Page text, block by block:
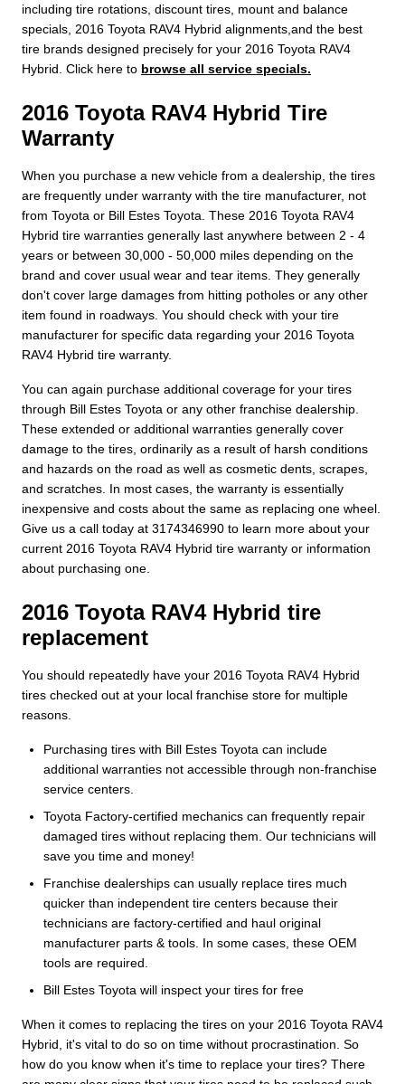
including tire rotations, discount tires, mount and balance
specials, 2016 Toyota RAV4 Hybrid alignments,and the best
tire brands designed precisely for your 2016 Toyota RAV4
Hybrid. Click here to browse all service specials.
2016 Toyota RAV4 Hybrid Tire
Warranty
When you purchase a new vehicle from a dealership, the tires
are frequently under warranty with the tire manufacturer, not
from Toyota or Bill Estes Toyota. These 2016 Toyota RAV4
Hybrid tire warranties generally last anywhere between 2 - 4
years or between 30,000 - 50,000 miles depending on the
brand and cover usual wear and tear items. They generally
don't cover large damages from hitting potholes or any other
item found in roadways. You should check with your tire
manufacturer for specific data regarding your 2016 Toyota
RAV4 Hybrid tire warranty.
You can again purchase additional coverage for your tires
through Bill Estes Toyota or any other franchise dealership.
These extended or additional warranties generally cover
damage to the tires, ordinarily as a result of harsh conditions
and hazards on the road as well as cosmetic dents, scrapes,
and scratches. In most cases, the warranty is essentially
inexpensive and costs about the same as replacing one wheel.
Give us a call today at 3174346990 to learn more about your
current 2016 Toyota RAV4 Hybrid tire warranty or information
about purchasing one.
2016 Toyota RAV4 Hybrid tire
replacement
You should repeatedly have your 2016 Toyota RAV4 Hybrid
tires checked out at your local franchise store for multiple
reasons.
Purchasing tires with Bill Estes Toyota can include
additional warranties not accessible through non-franchise
service centers.
Toyota Factory-certified mechanics can frequently repair
damaged tires without replacing them. Our technicians will
save you time and money!
Franchise dealerships can usually replace tires much
quicker than independent tire centers because their
technicians are factory-certified and haul original
manufacturer parts & tools. In some cases, these OEM
tools are required.
Bill Estes Toyota will inspect your tires for free
When it comes to replacing the tires on your 2016 Toyota RAV4
Hybrid, it's vital to do so on time without procrastination. So
how do you know when it's time to replace your tires? There